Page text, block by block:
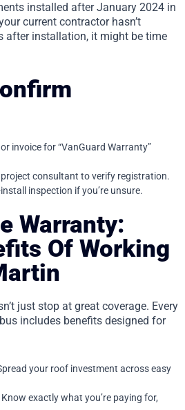
installed after January 2024 in
current contractor hasn’t
after installation, it might be time
invoice for “VanGuard Warranty”
consultant to verify registration.
inspection if you’re unsure.
Warranty:
Of Working
just stop at great coverage. Every
includes benefits designed for
your roof investment across easy
Know exactly what you’re paying for,